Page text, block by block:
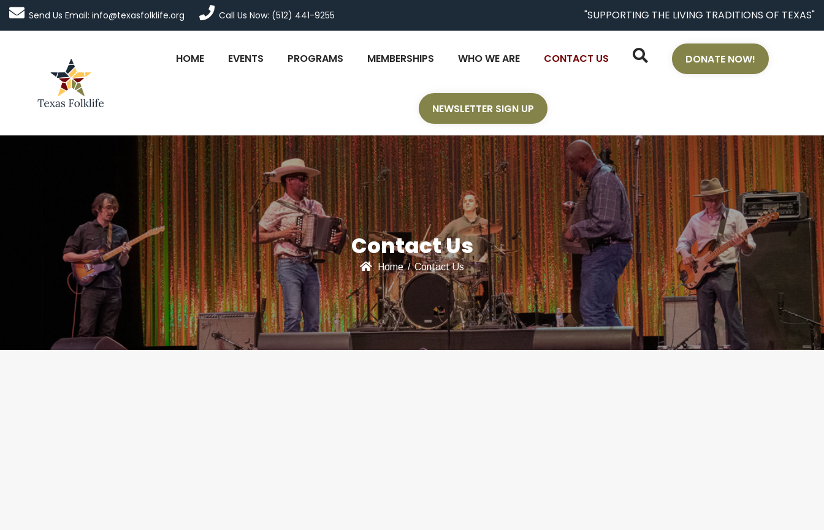
Send Us Email: info@texasfolklife.org Call Us Now: (512) 441-9255 "SUPPORTING THE LIVING TRADITIONS OF TEXAS"
HOME EVENTS PROGRAMS MEMBERSHIPS WHO WE ARE CONTACT US DONATE NOW!
NEWSLETTER SIGN UP
Contact Us
Home / Contact Us